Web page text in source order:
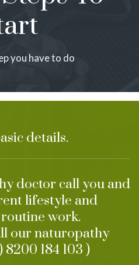
you have to do
details.
doctor call you and
lifestyle and
work.
our naturopathy
8200 184 103 )